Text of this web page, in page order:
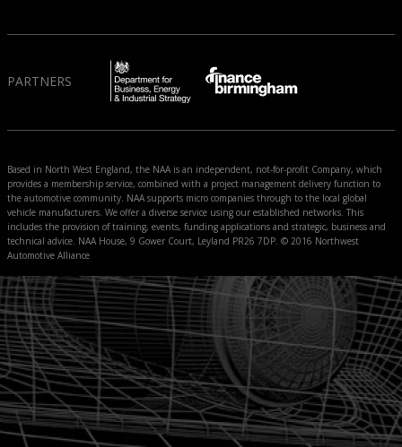
PARTNERS
Based in North West England, the NAA is an independent, not-for-profit Company, which
provides a membership service, combined with a project management delivery function to
the automotive community. NAA supports micro companies through to the local global
vehicle manufacturers. We offer a diverse service using our established networks. This
includes the provision of training, events, funding applications and strategic, business and
technical advice. NAA House, 9 Gower Court, Leyland PR26 7DP. © 2016 Northwest
Automotive Alliance